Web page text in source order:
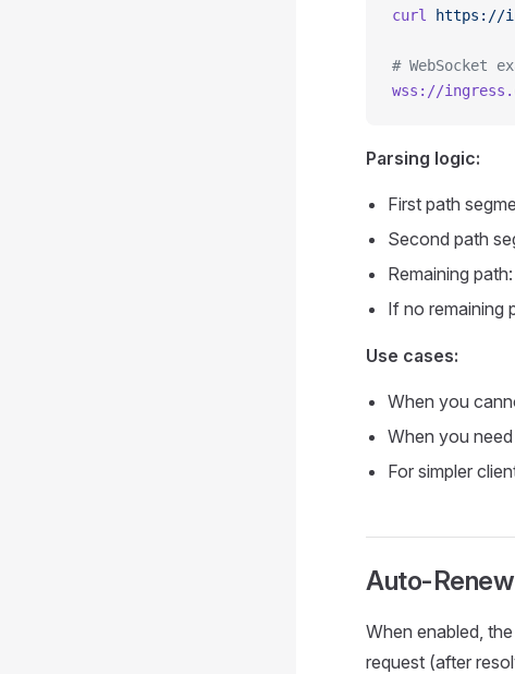
curl
https://
# WebSocket
wss://
Parsing logic:
First path
Second path
Remaining
If no remaining
Use cases:
When you
When you
For simpler
Auto-
When enabled,
request (after